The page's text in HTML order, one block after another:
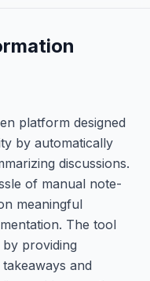
platform designed
by automatically
discussions.
of manual note-
meaningful
The tool
providing
and